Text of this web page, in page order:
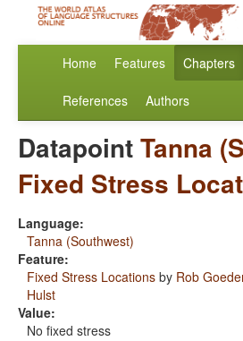
Home Features Chapters
References Authors
DatapointTanna
Fixed Stress
Language:
Tanna (Southwest)
Feature:
Fixed Stress Locations by Rob
Hulst
Value:
No fixed stress